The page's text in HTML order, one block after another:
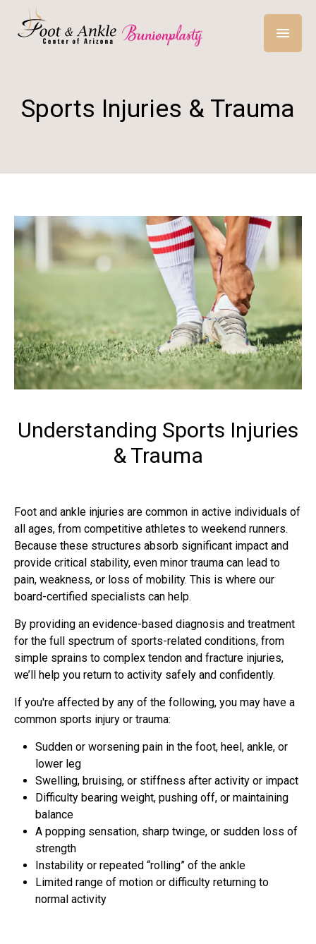
Sports Injuries & Trauma
Understanding Sports Injuries
& Trauma
Foot and ankle injuries are common in active individuals of
all ages, from competitive athletes to weekend runners.
Because these structures absorb significant impact and
provide critical stability, even minor trauma can lead to
pain, weakness, or loss of mobility. This is where our
board-certified specialists can help.
By providing an evidence-based diagnosis and treatment
for the full spectrum of sports-related conditions, from
simple sprains to complex tendon and fracture injuries,
we’ll help you return to activity safely and confidently.
If you're affected by any of the following, you may have a
common sports injury or trauma:
Sudden or worsening pain in the foot, heel, ankle, or
lower leg
Swelling, bruising, or stiffness after activity or impact
Difficulty bearing weight, pushing off, or maintaining
balance
A popping sensation, sharp twinge, or sudden loss of
strength
Instability or repeated “rolling” of the ankle
Limited range of motion or difficulty returning to
normal activity